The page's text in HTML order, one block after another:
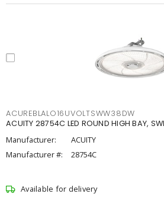
ACUREBLALO16UVOLTSWW38DW
ACUITY 28754C LED ROUND HIGH BAY,
Manufacturer:
ACUITY
Manufacturer #:
28754C
Available for delivery